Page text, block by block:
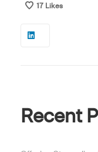
17 Likes
Recent